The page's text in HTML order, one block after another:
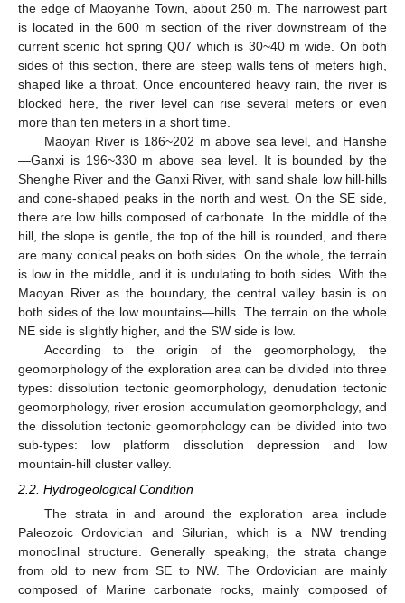
the edge of Maoyanhe Town, about 250 m. The narrowest part
is located in the 600 m section of the river downstream of the
current scenic hot spring Q07 which is 30~40 m wide. On both
sides of this section, there are steep walls tens of meters high,
shaped like a throat. Once encountered heavy rain, the river is
blocked here, the river level can rise several meters or even
more than ten meters in a short time.
Maoyan River is 186~202 m above sea level, and Hanshe
—Ganxi is 196~330 m above sea level. It is bounded by the
Shenghe River and the Ganxi River, with sand shale low hill-hills
and cone-shaped peaks in the north and west. On the SE side,
there are low hills composed of carbonate. In the middle of the
hill, the slope is gentle, the top of the hill is rounded, and there
are many conical peaks on both sides. On the whole, the terrain
is low in the middle, and it is undulating to both sides. With the
Maoyan River as the boundary, the central valley basin is on
both sides of the low mountains—hills. The terrain on the whole
NE side is slightly higher, and the SW side is low.
According to the origin of the geomorphology, the
geomorphology of the exploration area can be divided into three
types: dissolution tectonic geomorphology, denudation tectonic
geomorphology, river erosion accumulation geomorphology, and
the dissolution tectonic geomorphology can be divided into two
sub-types: low platform dissolution depression and low
mountain-hill cluster valley.
2.2. Hydrogeological Condition
The strata in and around the exploration area include
Paleozoic Ordovician and Silurian, which is a NW trending
monoclinal structure. Generally speaking, the strata change
from old to new from SE to NW. The Ordovician are mainly
composed of Marine carbonate rocks, mainly composed of